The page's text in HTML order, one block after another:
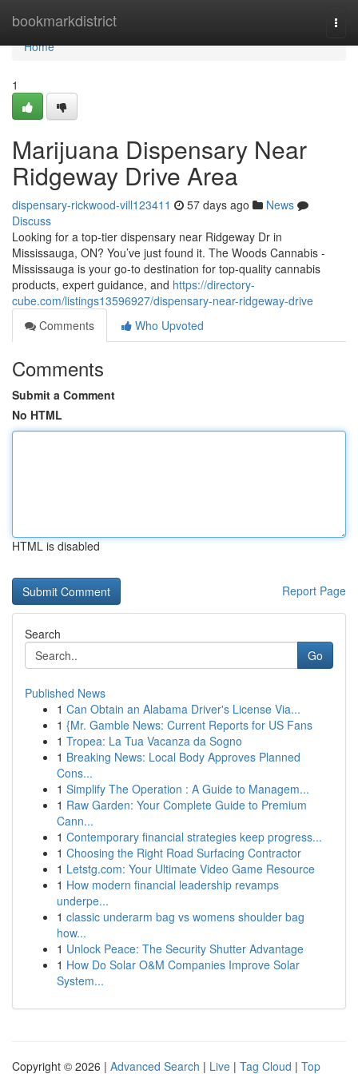
bookmarkdistrict
Home
Home
1
Marijuana Dispensary Near
Ridgeway Drive Area
dispensary-rickwood-vill123411 57 days ago
News
Discuss
Looking for a top-tier dispensary near Ridgeway Dr in
Mississauga, ON? You’ve just found it. The Woods Cannabis -
Mississauga is your go-to destination for top-quality cannabis
products, expert guidance, and https://directory-
cube.com/listings13596927/dispensary-near-ridgeway-drive
Comments
Who Upvoted
Comments
Submit a Comment
No HTML
HTML is disabled
Report Page
Search
Go
Published News
1 Can Obtain an Alabama Driver's License Via...
1 {Mr. Gamble News: Current Reports for US Fans
1 Tropea: La Tua Vacanza da Sogno
1 Breaking News: Local Body Approves Planned
Cons...
1 Simplify The Operation : A Guide to Managem...
1 Raw Garden: Your Complete Guide to Premium
Cann...
1 Contemporary financial strategies keep progress...
1 Choosing the Right Road Surfacing Contractor
1 Letstg.com: Your Ultimate Video Game Resource
1 How modern financial leadership revamps
underpe...
1 classic underarm bag vs womens shoulder bag
how...
1 Unlock Peace: The Security Shutter Advantage
1 How Do Solar O&M Companies Improve Solar
System...
Copyright © 2026 | Advanced Search | Live | Tag Cloud | Top